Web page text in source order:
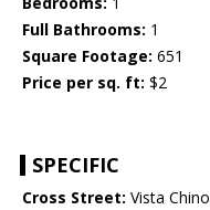
Full Bathrooms: 1
Square Footage: 651
Price per sq. ft: $2
SPECIFIC
Cross Street: Vista Chino